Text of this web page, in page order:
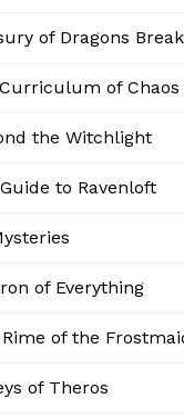
of Dragons
of Chaos
the Witchlight
to Ravenloft
of Everything
of the
of Theros